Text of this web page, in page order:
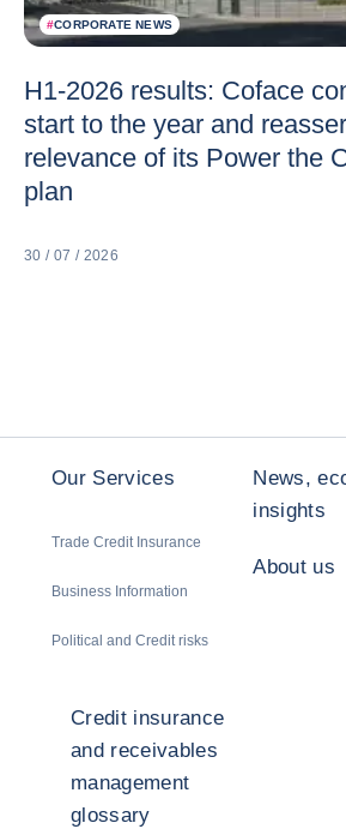
#CORPORATE NEWS
H1-2026 results: Coface
start to the year and
relevance of its Power the
plan
30 / 07 / 2026
Our Services
Trade Credit Insurance
Business Information
Political and Credit risks
News,
insights
About us
Credit insurance
and receivables
management
glossary